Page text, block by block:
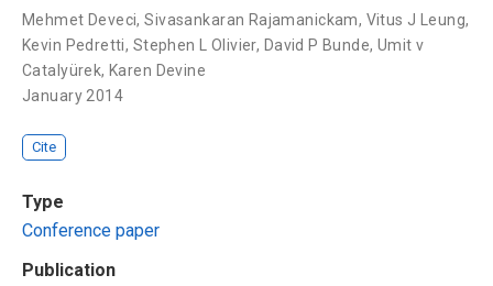
Mehmet Deveci,Sivasankaran Rajamanickam, Vitus J Leung,
Kevin Pedretti, Stephen L Olivier, David P Bunde,Umit v
Catalyürek, Karen Devine
January 2014
Cite
Type
Conference paper
Publication